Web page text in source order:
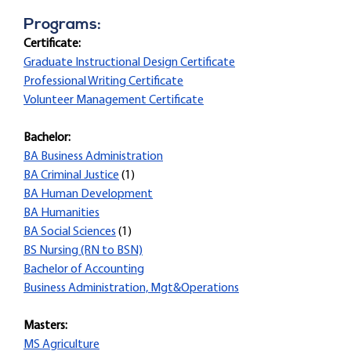
Programs:
Certificate:
Graduate Instructional Design Certificate
Professional Writing Certificate
Volunteer Management Certificate
Bachelor:
BA Business Administration
BA Criminal Justice (1)
BA Human Development
BA Humanities
BA Social Sciences (1)
BS Nursing (RN to BSN)
Bachelor of Accounting
Business Administration, Mgt&Operations
Masters:
MS Agriculture